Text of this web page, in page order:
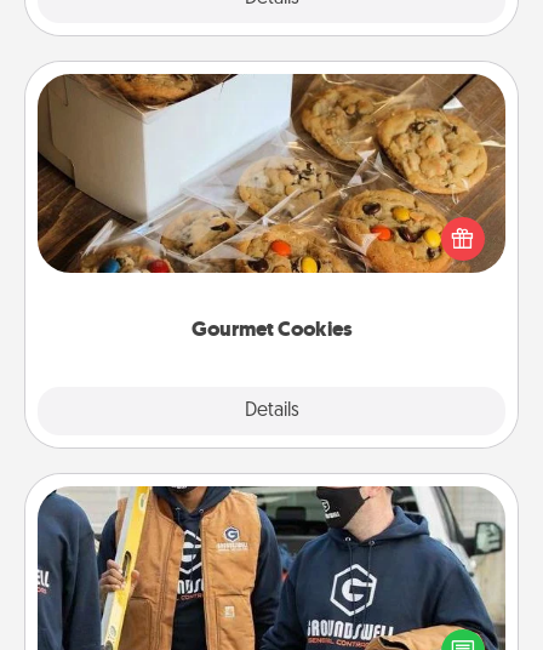
Gourmet Cookies
Details
Gourmet Cookies
Send delicious, gourmet cookies right to the front
door of someone you love!
Custom Clothing
Create and give a personalized article of clothing to